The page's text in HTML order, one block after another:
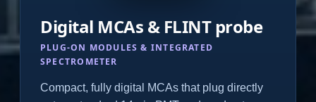
Digital MCAs & FLINT probe
PLUG-ON MODULES & INTEGRATED
SPECTROMETER
Compact, fully digital MCAs that plug directly